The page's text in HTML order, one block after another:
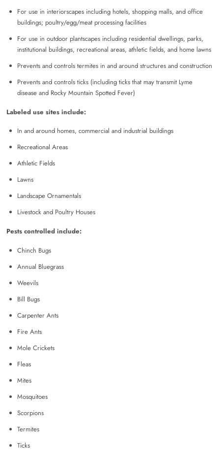
For use in interiorscapes including hotels, shopping malls, and office
buildings; poultry/egg/meat processing facilities
For use in outdoor plantscapes including residential dwellings, parks,
institutional buildings, recreational areas, athletic fields, and home lawns
Prevents and controls termites in and around structures and construction
Prevents and controls ticks (including ticks that may transmit Lyme
disease and Rocky Mountain Spotted Fever)
Labeled use sites include:
In and around homes, commercial and industrial buildings
Recreational Areas
Athletic Fields
Lawns
Landscape Ornamentals
Livestock and Poultry Houses
Pests controlled include:
Chinch Bugs
Annual Bluegrass
Weevils
Bill Bugs
Carpenter Ants
Fire Ants
Mole Crickets
Fleas
Mites
Mosquitoes
Scorpions
Termites
Ticks